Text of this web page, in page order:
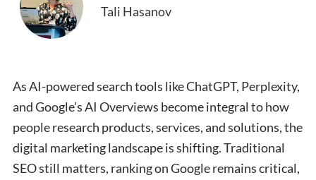
Tali Hasanov
As AI-powered search tools like ChatGPT, Perplexity,
and Google’s AI Overviews become integral to how
people research products, services, and solutions, the
digital marketing landscape is shifting. Traditional
SEO still matters, ranking on Google remains critical,